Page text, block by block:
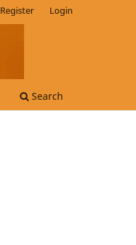
Search
Register Login